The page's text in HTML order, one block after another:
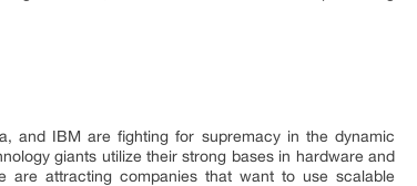
and IBM are fighting for supremacy in the dynamic
giants utilize their strong bases in hardware and
are attracting companies that want to use scalable